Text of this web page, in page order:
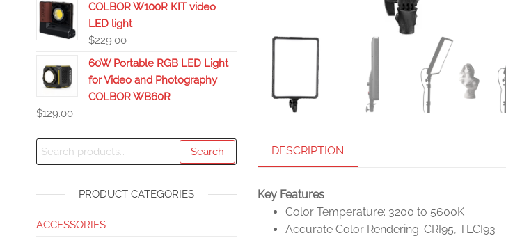
DESCRIPTION
Key Features
Color Temperature: 3200 to 5600K
Accurate Color Rendering: CRI95, TLCI93
COLBOR W100R KIT video
LED light
$229.00
60W Portable RGB LED Light
for Video and Photography
COLBOR WB60R
$129.00
Search
PRODUCT CATEGORIES
ACCESSORIES